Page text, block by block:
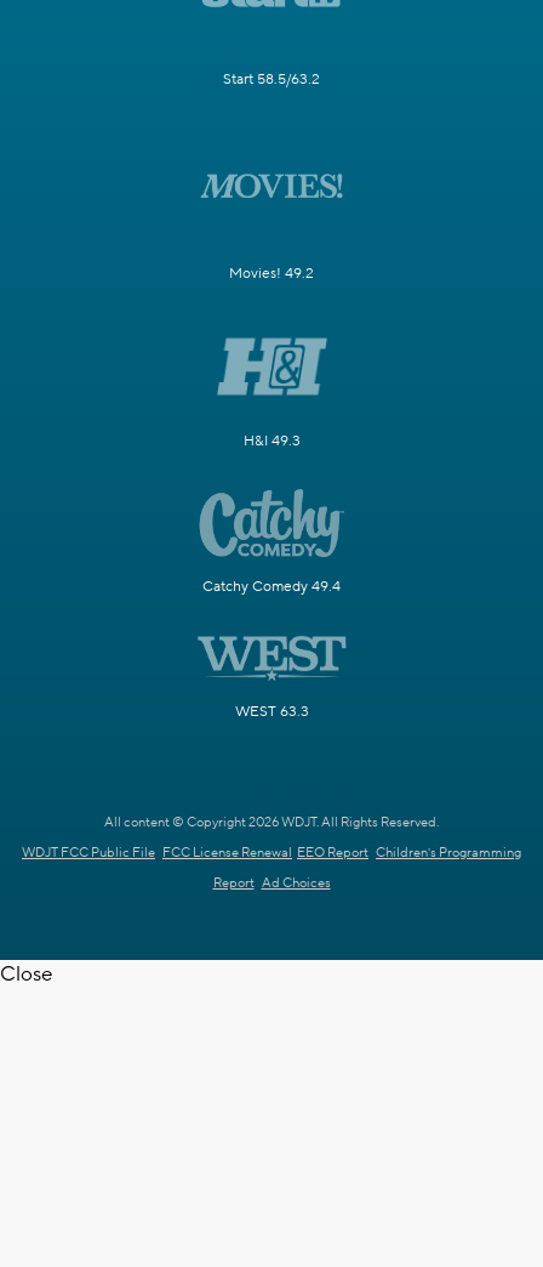
Start 58.5/63.2
Movies! 49.2
H&I 49.3
Catchy Comedy 49.4
WEST 63.3
All content © Copyright 2026 WDJT. All Rights Reserved.
WDJT FCC Public File FCC License Renewal EEO Report Children's Programming
Report Ad Choices
Close